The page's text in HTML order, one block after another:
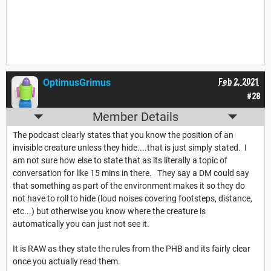
#28
Feb 2, 2021
OptimusGrimus
Member Details
The podcast clearly states that you know the position of an
invisible creature unless they hide....that is just simply stated. I
am not sure how else to state that as its literally a topic of
conversation for like 15 mins in there. They say a DM could say
that something as part of the environment makes it so they do
not have to roll to hide (loud noises covering footsteps, distance,
etc...) but otherwise you know where the creature is
automatically you can just not see it.
It is RAW as they state the rules from the PHB and its fairly clear
once you actually read them.